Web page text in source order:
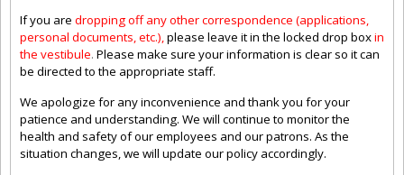
If you are dropping off any other correspondence (applications,
personal documents, etc.),please leave it in the locked drop boxin
the vestibule. Please make sure your information is clear so it can
be directed to the appropriate staff.
We apologize for any inconvenience and thank you for your
patience and understanding. We will continue to monitor the
health and safety of our employees and our patrons. As the
situation changes, we will update our policy accordingly.